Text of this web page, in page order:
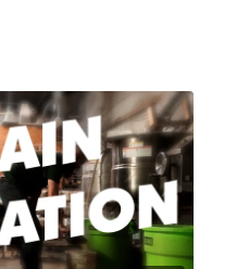
own Secrets of the